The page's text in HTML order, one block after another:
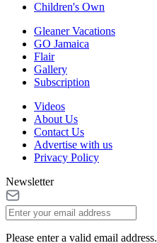
Children's Own
Gleaner Vacations
GO Jamaica
Flair
Gallery
Subscription
Videos
About Us
Contact Us
Advertise with us
Privacy Policy
Newsletter
Please enter a valid email address.